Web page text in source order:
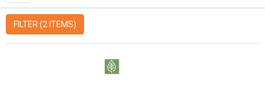
Navigation
FILTER (2 ITEMS)